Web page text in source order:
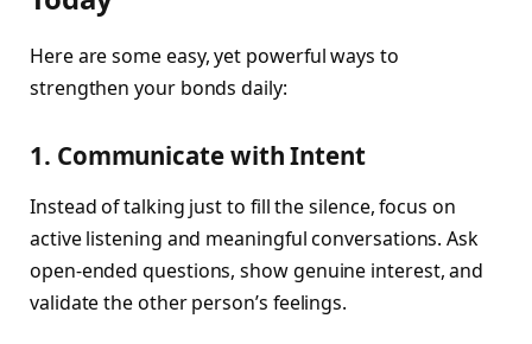
Here are some easy, yet powerful ways to
strengthen your bonds daily:
1. Communicate with Intent
Instead of talking just to fill the silence, focus on
active listening and meaningful conversations. Ask
open-ended questions, show genuine interest, and
validate the other person’s feelings.